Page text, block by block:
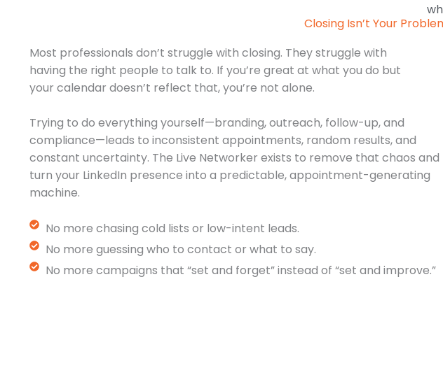
Closing Isn’t Your
Most professionals don’t struggle with closing. They struggle with
having the right people to talk to. If you’re great at what you do but
your calendar doesn’t reflect that, you’re not alone.
Trying to do everything yourself—branding, outreach, follow-up, and
compliance—leads to inconsistent appointments, random results, and
constant uncertainty. The Live Networker exists to remove that chaos and
turn your LinkedIn presence into a predictable, appointment-generating
machine.
No more chasing cold lists or low-intent leads.
No more guessing who to contact or what to say.
No more campaigns that “set and forget” instead of “set and improve.”